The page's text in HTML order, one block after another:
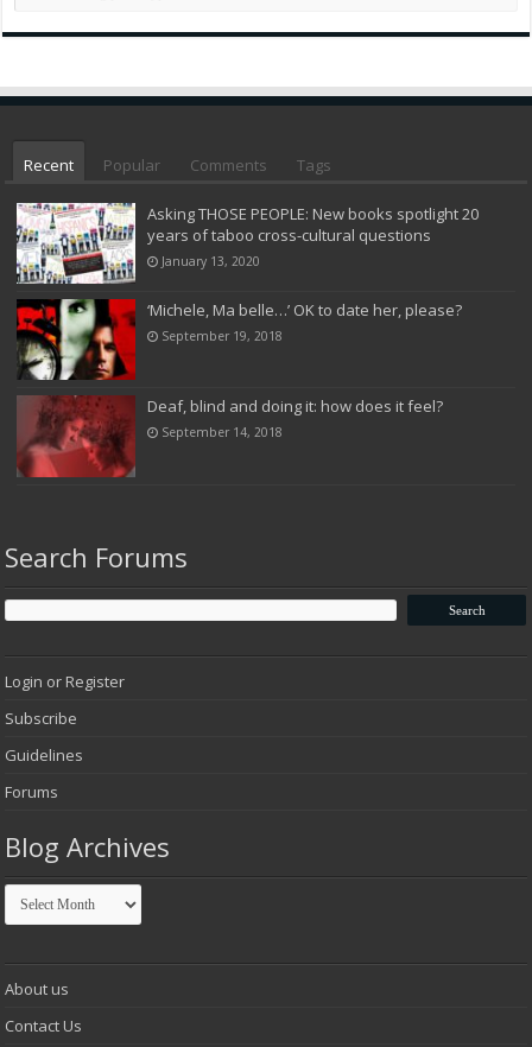
Recent Popular Comments Tags
Asking THOSE PEOPLE: New books spotlight 20
years of taboo cross-cultural questions
January 13, 2020
‘Michele, Ma belle…’ OK to date her, please?
September 19, 2018
Deaf, blind and doing it: how does it feel?
September 14, 2018
Search Forums
Login or Register
Subscribe
Guidelines
Forums
Blog Archives
Blog
Archives
About us
Contact Us